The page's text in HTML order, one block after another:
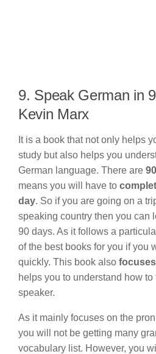
9. Speak German in
Kevin Marx
It is a book that not only helps
study but also helps you
German language. There are
means you will have to
day. So if you are going on a
speaking country then you can
90 days. As it follows a
of the best books for you if you
quickly. This book also
helps you to understand how
speaker.
As it mainly focuses on the
you will not be getting many
vocabulary list. However, you